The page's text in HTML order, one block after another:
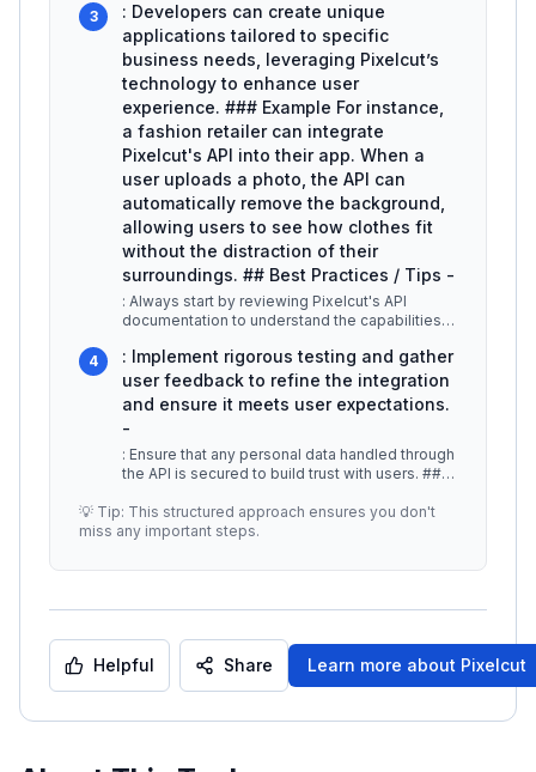
3
: Developers can create unique
applications tailored to specific
business needs, leveraging Pixelcut’s
technology to enhance user
experience. ### Example For instance,
a fashion retailer can integrate
Pixelcut's API into their app. When a
user uploads a photo, the API can
automatically remove the background,
allowing users to see how clothes fit
without the distraction of their
surroundings. ## Best Practices / Tips -
: Always start by reviewing Pixelcut's API
documentation to understand the capabilities
4
: Implement rigorous testing and gather
user feedback to refine the integration
and ensure it meets user expectations.
-
: Ensure that any personal data handled through
the API is secured to build trust with users. ##
💡 Tip: This structured approach ensures you don't
miss any important steps.
Helpful Share Learn more about Pixelcut